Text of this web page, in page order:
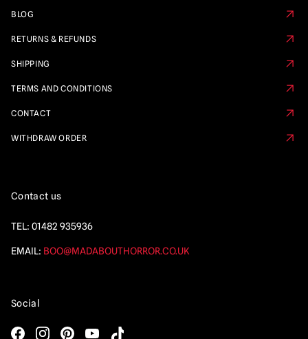
BLOG
RETURNS & REFUNDS
SHIPPING
TERMS AND CONDITIONS
CONTACT
WITHDRAW ORDER
Contact us
TEL: 01482 935936
EMAIL: BOO@MADABOUTHORROR.CO.UK
Social